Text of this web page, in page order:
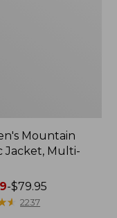
Mountain
Jacket, Multi-
-$79.95
★
★ 2237